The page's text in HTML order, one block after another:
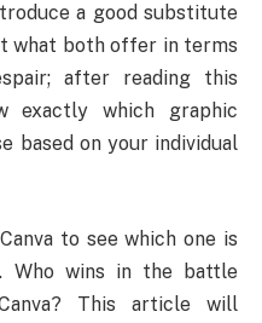
a good substitute
what both offer in terms
after reading this
exactly which graphic
based on your individual
to see which one is
Who wins in the battle
This article will